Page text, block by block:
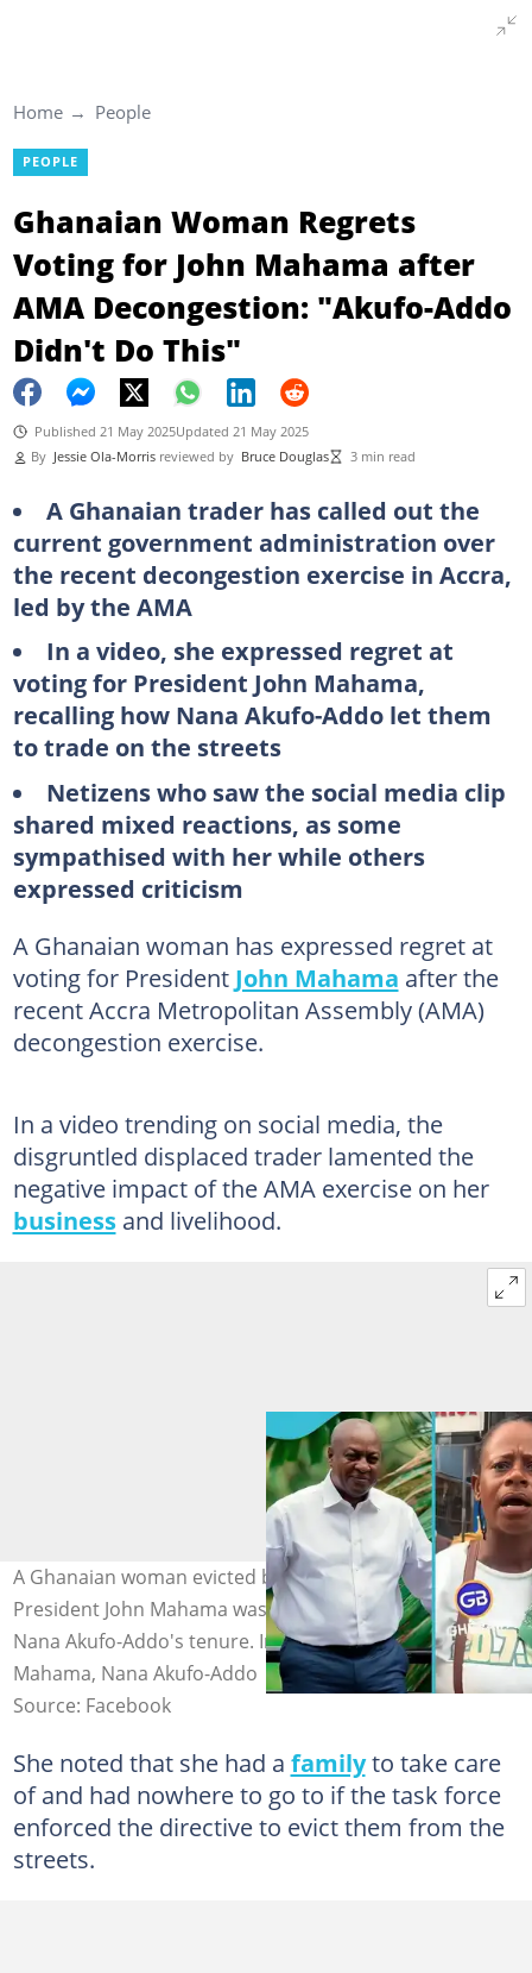
Home People
PEOPLE
Ghanaian Woman Regrets
Voting for John Mahama after
AMA Decongestion: "Akufo-Addo
Didn't Do This"
Published 21 May 2025Updated 21 May 2025
By Jessie Ola-Morris reviewed by Bruce Douglas 3 min read
A Ghanaian trader has called out the
current government administration over
the recent decongestion exercise in Accra,
led by the AMA
In a video, she expressed regret at
voting for President John Mahama,
recalling how Nana Akufo-Addo let them
to trade on the streets
Netizens who saw the social media clip
shared mixed reactions, as some
sympathised with her while others
expressed criticism
A Ghanaian woman has expressed regret at
voting for President John Mahama after the
recent Accra Metropolitan Assembly (AMA)
decongestion exercise.
In a video trending on social media, the
disgruntled displaced trader lamented the
negative impact of the AMA exercise on her
businessand livelihood.
A Ghanaian woman evicted by the AMA says voting for
President John Mahama was a mistake, compared to
Nana Akufo-Addo's tenure. Image source: John Dramani
Mahama, Nana Akufo-Addo
Source: Facebook
She noted that she had a familyto take care
of and had nowhere to go to if the task force
enforced the directive to evict them from the
streets.